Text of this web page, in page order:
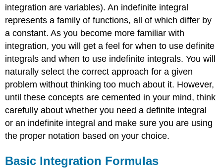
integration are variables). An indefinite integral
represents a family of functions, all of which differ by
a constant. As you become more familiar with
integration, you will get a feel for when to use definite
integrals and when to use indefinite integrals. You will
naturally select the correct approach for a given
problem without thinking too much about it. However,
until these concepts are cemented in your mind, think
carefully about whether you need a definite integral
or an indefinite integral and make sure you are using
the proper notation based on your choice.
Basic Integration Formulas